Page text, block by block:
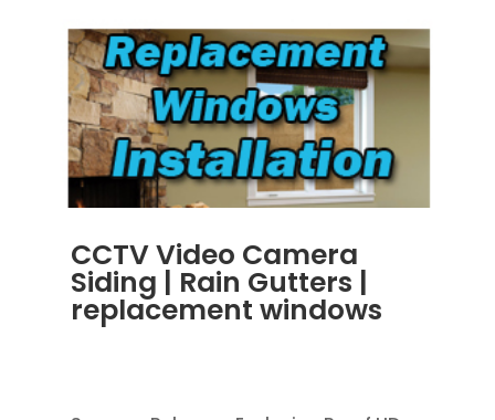
CCTV Video Camera
Siding | Rain Gutters |
replacement windows